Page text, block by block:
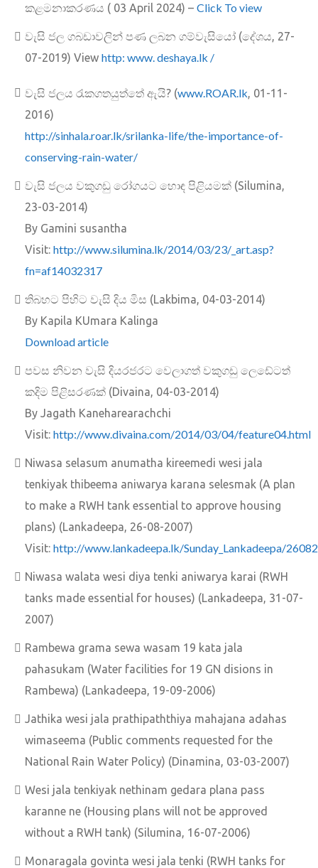
කළමනාකරණය ( 03 April 2024) – Click To view
වැසි ජල ගබඩාවලින් පණ ලබන ගම්වැසියෝ (දේශය, 27-
07-2019) View http: www. deshaya.lk /
වැසි ජලය රැකගතයුත්තේ ඇයි? (www.ROAR.lk , 01-11-
2016)
http://sinhala.roar.lk/srilanka-life/the-importance-of-
conserving-rain-water/
වැසි ජලය වකුගඩු රෝගයට හොඳ පිළියමක් (Silumina,
23-03-2014)
By Gamini susantha
Visit: http://www.silumina.lk/2014/03/23/_art.asp?
fn=af14032317
තිබහට පිහිට වැසි දිය මිස (Lakbima, 04-03-2014)
By Kapila KUmara Kalinga
Download article
පවස නිවන වැසි දියරජරට වෙලාගත් වකුගඩු ලෙඩේටත්
කදිම පිළිසරණක්‌ (Divaina, 04-03-2014)
By Jagath Kaneharearachchi
Visit: http://www.divaina.com/2014/03/04/feature04.html
Niwasa selasum anumatha kireemedi wesi jala
tenkiyak thibeema aniwarya karana selesmak (A plan
to make a RWH tank essential to approve housing
plans) (Lankadeepa, 26-08-2007)
Visit: http://www.lankadeepa.lk/Sunday_Lankadeepa/
Niwasa walata wesi diya tenki aniwarya karai (RWH
tanks made essential for houses) (Lankadeepa, 31-07-
2007)
Rambewa grama sewa wasam 19 kata jala
pahasukam (Water facilities for 19 GN disions in
Rambewa) (Lankadeepa, 19-09-2006)
Jathika wesi jala prathipaththiya mahajana adahas
wimaseema (Public comments requested for the
National Rain Water Policy) (Dinamina, 03-03-2007)
Wesi jala tenkiyak nethinam gedara plana pass
karanne ne (Housing plans will not be approved
without a RWH tank) (Silumina, 16-07-2006)
Monaragala govinta wesi jala tenki (RWH tanks for